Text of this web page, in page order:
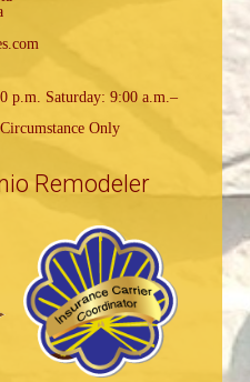
p.m. Saturday: 9:00 a.m.–
Only
Remodeler